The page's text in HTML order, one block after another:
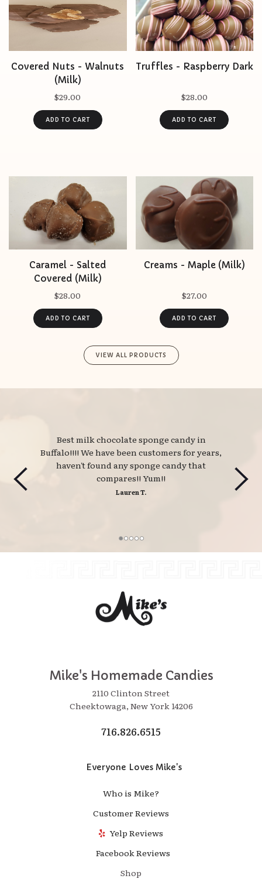
Covered Nuts - Walnuts
(Milk)
$29.00
Truffles - Raspberry Dark
$28.00
Caramel - Salted
Covered (Milk)
$28.00
Creams - Maple (Milk)
$27.00
VIEW ALL PRODUCTS
Best milk chocolate sponge candy in
Buffalo!!!! We have been customers for years,
haven't found any sponge candy that
compares!! Yum!!
Lauren T.
Mike's Homemade Candies
2110 Clinton Street
Cheektowaga, New York 14206
716.826.6515
Everyone Loves Mike's
Who is Mike?
Customer Reviews
Yelp Reviews
Facebook Reviews
Shop